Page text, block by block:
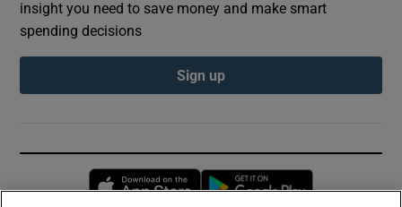
insight you need to save money and make smart
spending decisions
Sign up
Opens in new window